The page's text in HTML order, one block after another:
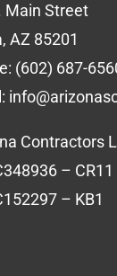
Main Street
AZ 85201
(602) 687-
Contractors
– CR11
– KB1